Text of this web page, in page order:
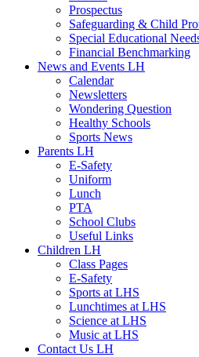
Prospectus
Safeguarding & Child
Special Educational
Financial Benchmarking
News and Events LH
Calendar
Newsletters
Wondering Question
Healthy Schools
Sports News
Parents LH
E-Safety
Uniform
Lunch
PTA
School Clubs
Useful Links
Children LH
Class Pages
E-Safety
Sports at LHS
Lunchtimes at LHS
Science at LHS
Music at LHS
Contact Us LH